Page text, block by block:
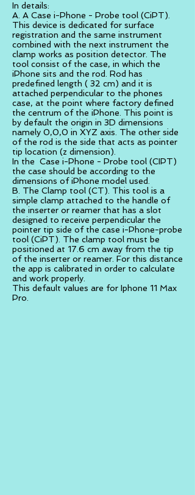
In details:
A. A Case i-Phone - Probe tool (CiPT).
This device is dedicated for surface
registration and the same instrument
combined with the next instrument the
clamp works as position detector. The
tool consist of the case, in which the
iPhone sits and the rod. Rod has
predefined length ( 32 cm) and it is
attached perpendicular to the phones
case, at the point where factory defined
the centrum of the iPhone. This point is
by default the origin in 3D dimensions
namely 0,0,0 in XYZ axis. The other side
of the rod is the side that acts as pointer
tip location (z dimension).
In the Case i-Phone - Probe tool (CIPT)
the case should be according to the
dimensions of iPhone model used.
B. The Clamp tool (CT). This tool is a
simple clamp attached to the handle of
the inserter or reamer that has a slot
designed to receive perpendicular the
pointer tip side of the case i-Phone-probe
tool (CiPT). The clamp tool must be
positioned at 17.6 cm away from the tip
of the inserter or reamer. For this distance
the app is calibrated in order to calculate
and work properly.
This default values are for Iphone 11 Max
Pro.